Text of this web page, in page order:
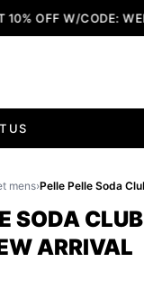
OFF W/CODE:
US
mens›
SODA
ARRIVAL